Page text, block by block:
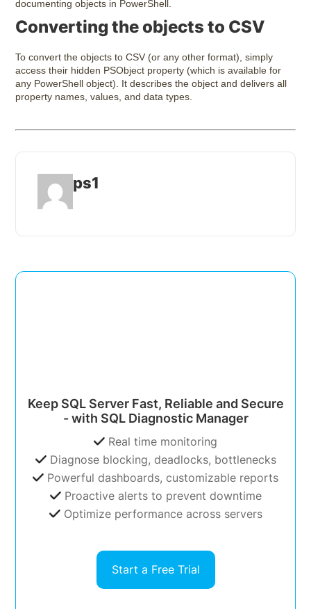
documenting objects in PowerShell.
Converting the objects to CSV
To convert the objects to CSV (or any other format), simply
access their hidden PSObject property (which is available for
any PowerShell object). It describes the object and delivers all
property names, values, and data types.
ps1
Keep SQL Server Fast, Reliable and Secure
- with SQL Diagnostic Manager
Real time monitoring
Diagnose blocking, deadlocks, bottlenecks
Powerful dashboards, customizable reports
Proactive alerts to prevent downtime
Optimize performance across servers
Start a Free Trial